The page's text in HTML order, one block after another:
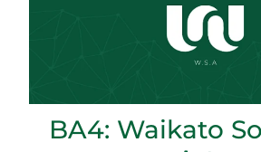
BA4: Waikato